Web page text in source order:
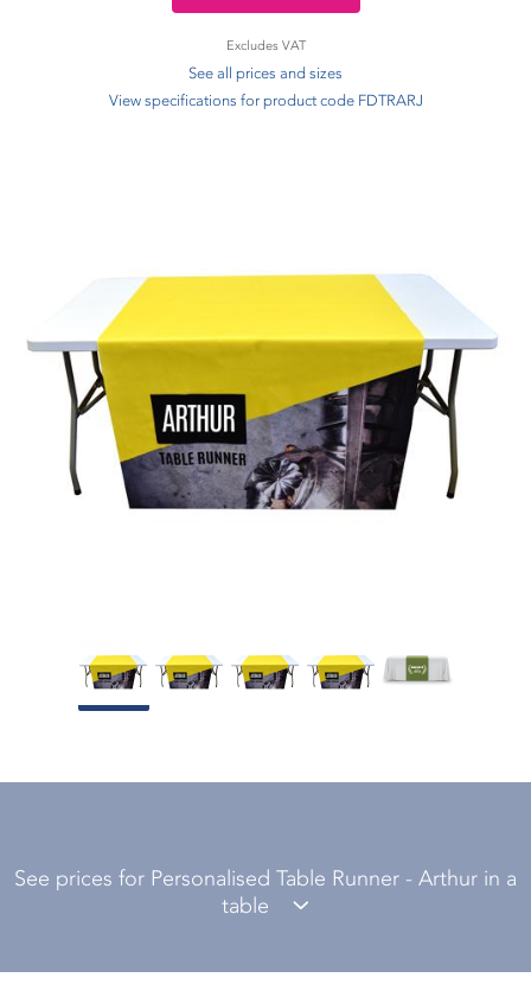
Excludes VAT
See all prices and sizes
View specifications for product code FDTRARJ
See prices for Personalised Table Runner - Arthur in a
table